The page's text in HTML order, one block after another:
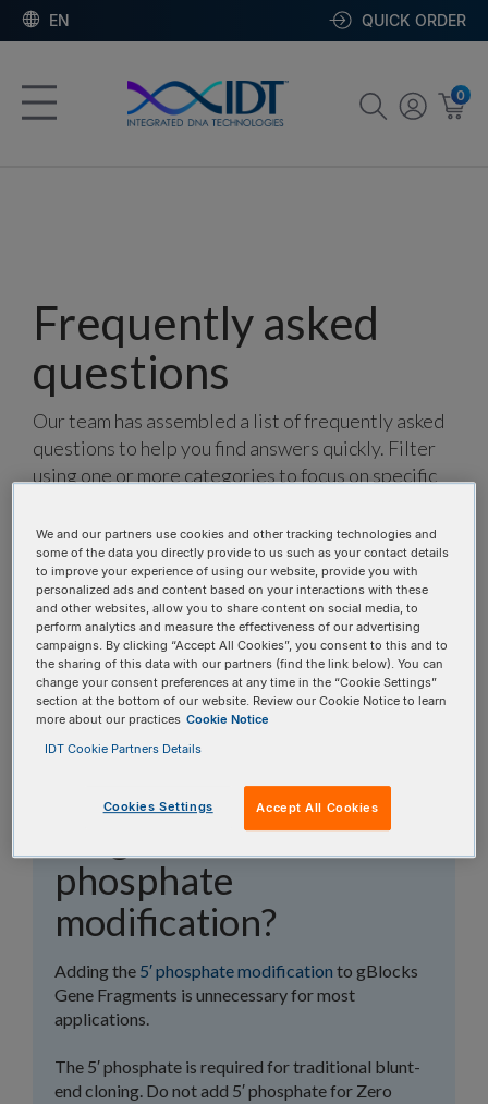
EN QUICK ORDER
0
Frequently asked
questions
Our team has assembled a list of frequently asked
questions to help you find answers quickly. Filter
using one or more categories to focus on specific
search.
Search all FAQs:
Should I order my
gBlocks™ Gene
Fragment with the 5′
phosphate
modification?
Adding the 5′ phosphate modification to gBlocks
Gene Fragments is unnecessary for most
applications.
The 5′ phosphate is required for traditional blunt-
end cloning. Do not add 5′ phosphate for Zero
We and our partners use cookies and other tracking technologies and
some of the data you directly provide to us such as your contact details
to improve your experience of using our website, provide you with
personalized ads and content based on your interactions with these
and other websites, allow you to share content on social media, to
perform analytics and measure the effectiveness of our advertising
campaigns. By clicking “Accept All Cookies”, you consent to this and to
the sharing of this data with our partners (find the link below). You can
change your consent preferences at any time in the “Cookie Settings”
section at the bottom of our website. Review our Cookie Notice to learn
more about our practices Cookie Notice
IDT Cookie Partners Details
Cookies Settings Accept All Cookies